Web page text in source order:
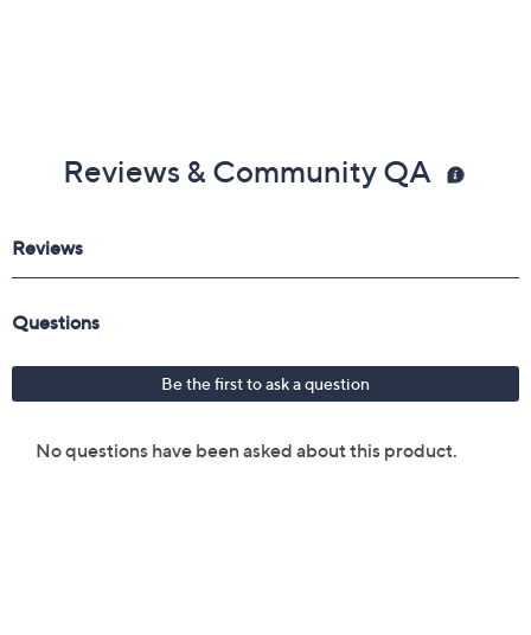
Reviews & Community QA